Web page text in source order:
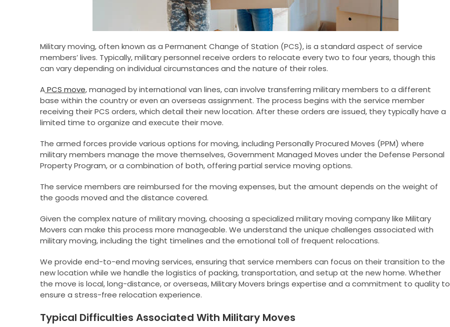
Military moving, often known as a Permanent Change of Station (PCS), is a standard aspect of service
members’ lives. Typically, military personnel receive orders to relocate every two to four years, though this
can vary depending on individual circumstances and the nature of their roles.
APCS move, managed by international van lines, can involve transferring military members to a different
base within the country or even an overseas assignment. The process begins with the service member
receiving their PCS orders, which detail their new location. After these orders are issued, they typically have a
limited time to organize and execute their move.
The armed forces provide various options for moving, including Personally Procured Moves (PPM) where
military members manage the move themselves, Government Managed Moves under the Defense Personal
Property Program, or a combination of both, offering partial service moving options.
The service members are reimbursed for the moving expenses, but the amount depends on the weight of
the goods moved and the distance covered.
Given the complex nature of military moving, choosing a specialized military moving company like Military
Movers can make this process more manageable. We understand the unique challenges associated with
military moving, including the tight timelines and the emotional toll of frequent relocations.
We provide end-to-end moving services, ensuring that service members can focus on their transition to the
new location while we handle the logistics of packing, transportation, and setup at the new home. Whether
the move is local, long-distance, or overseas, Military Movers brings expertise and a commitment to quality to
ensure a stress-free relocation experience.
Typical Difficulties Associated With Military Moves